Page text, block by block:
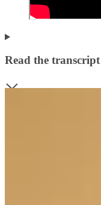
Read the transcript